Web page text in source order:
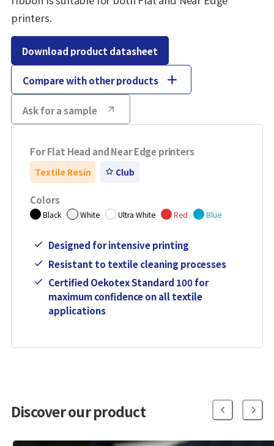
printers.
Download product datasheet
Compare with other products
Ask for a sample
For Flat Head and Near Edge printers
Textile Resin Club
Colors
Black White Ultra White Red Blue
Designed for intensive printing
Resistant to textile cleaning processes
Certified Oekotex Standard 100 for
maximum confidence on all textile
applications
Discover our product